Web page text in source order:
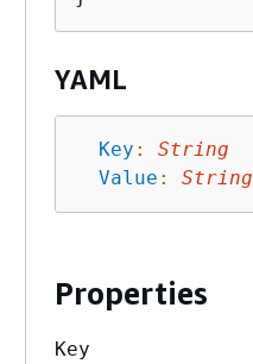
YAML
Key :
String
Value : String
Properties
Key